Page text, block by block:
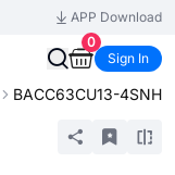
APP Download
0
Sign In
BACC63CU13-4SNH